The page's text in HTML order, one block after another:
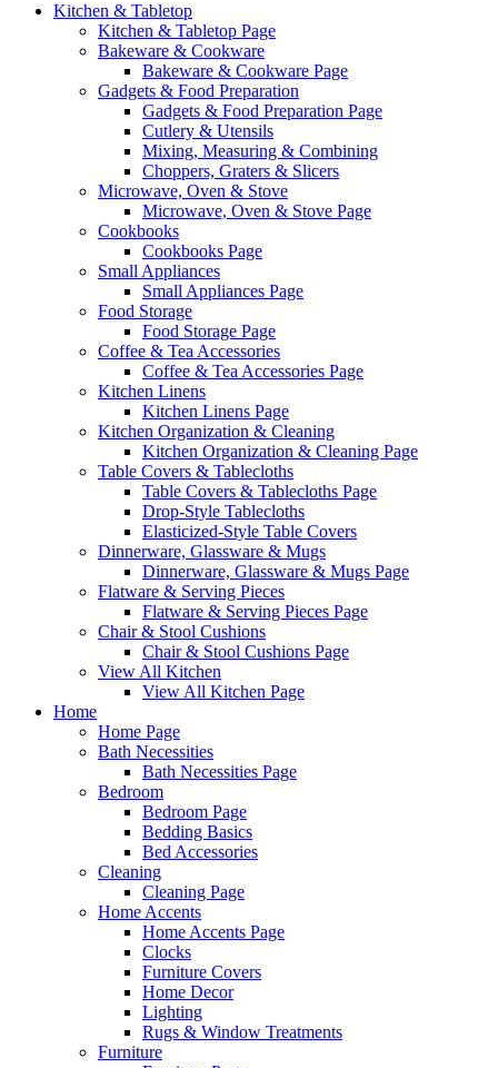
Kitchen & Tabletop
Kitchen & Tabletop Page
Bakeware & Cookware
Bakeware & Cookware Page
Gadgets & Food Preparation
Gadgets & Food Preparation Page
Cutlery & Utensils
Mixing, Measuring & Combining
Choppers, Graters & Slicers
Microwave, Oven & Stove
Microwave, Oven & Stove Page
Cookbooks
Cookbooks Page
Small Appliances
Small Appliances Page
Food Storage
Food Storage Page
Coffee & Tea Accessories
Coffee & Tea Accessories Page
Kitchen Linens
Kitchen Linens Page
Kitchen Organization & Cleaning
Kitchen Organization & Cleaning Page
Table Covers & Tablecloths
Table Covers & Tablecloths Page
Drop-Style Tablecloths
Elasticized-Style Table Covers
Dinnerware, Glassware & Mugs
Dinnerware, Glassware & Mugs Page
Flatware & Serving Pieces
Flatware & Serving Pieces Page
Chair & Stool Cushions
Chair & Stool Cushions Page
View All Kitchen
View All Kitchen Page
Home
Home Page
Bath Necessities
Bath Necessities Page
Bedroom
Bedroom Page
Bedding Basics
Bed Accessories
Cleaning
Cleaning Page
Home Accents
Home Accents Page
Clocks
Furniture Covers
Home Decor
Lighting
Rugs & Window Treatments
Furniture